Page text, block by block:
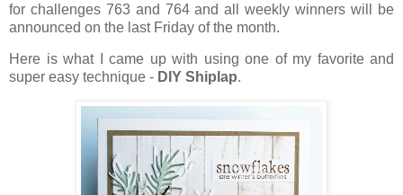
for challenges 763 and 764 and all weekly winners will be
announced on the last Friday of the month.
Here is what I came up with using one of my favorite and
super easy technique - DIY Shiplap.